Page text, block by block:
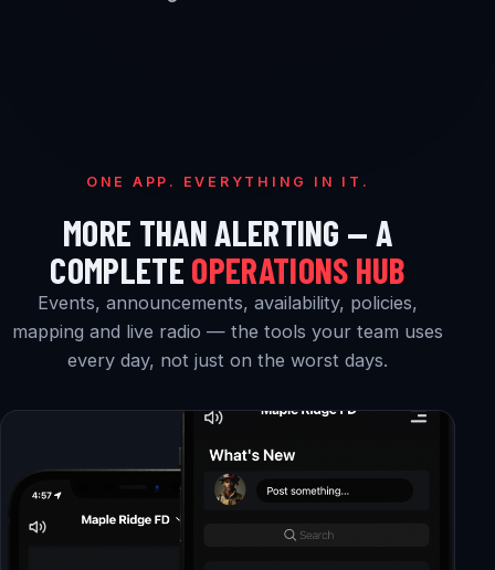
ONE APP. EVERYTHING IN IT.
MORE THAN ALERTING — A
COMPLETE OPERATIONS HUB
Events, announcements, availability, policies,
mapping and live radio — the tools your team uses
every day, not just on the worst days.